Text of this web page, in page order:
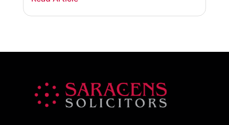
lenders, and conveyancers view property.
That contender is Energy Efficiency.
sellers as a […]